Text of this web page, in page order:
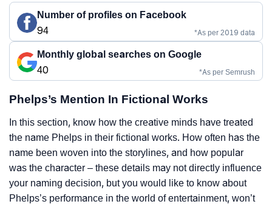
Number of profiles on Facebook
94
*As per 2019 data
Monthly global searches on Google
40
*As per Semrush
Phelps’s Mention In Fictional Works
In this section, know how the creative minds have treated
the name Phelps in their fictional works. How often has the
name been woven into the storylines, and how popular
was the character – these details may not directly influence
your naming decision, but you would like to know about
Phelps’s performance in the world of entertainment, won’t